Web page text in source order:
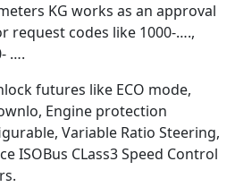
KG works as an approval
request codes like 1000-….,
….
futures like ECO mode,
Engine protection
Variable Ratio Steering,
ISOBus CLass3 Speed Control